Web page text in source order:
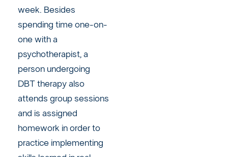
week. Besides
spending time one-on-
one with a
psychotherapist, a
person undergoing
DBT therapy also
attends group sessions
and is assigned
homework in order to
practice implementing